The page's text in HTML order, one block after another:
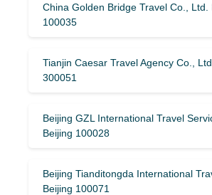
China Golden Bridge Travel Co., Ltd.
100035
Tianjin Caesar Travel Agency Co.,
300051
Beijing GZL International Travel
Beijing 100028
Beijing Tianditongda International
Beijing 100071